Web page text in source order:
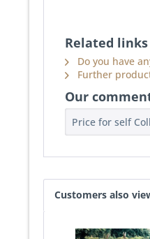
Related
Do you have
Further
Our
Price for self
Customers also